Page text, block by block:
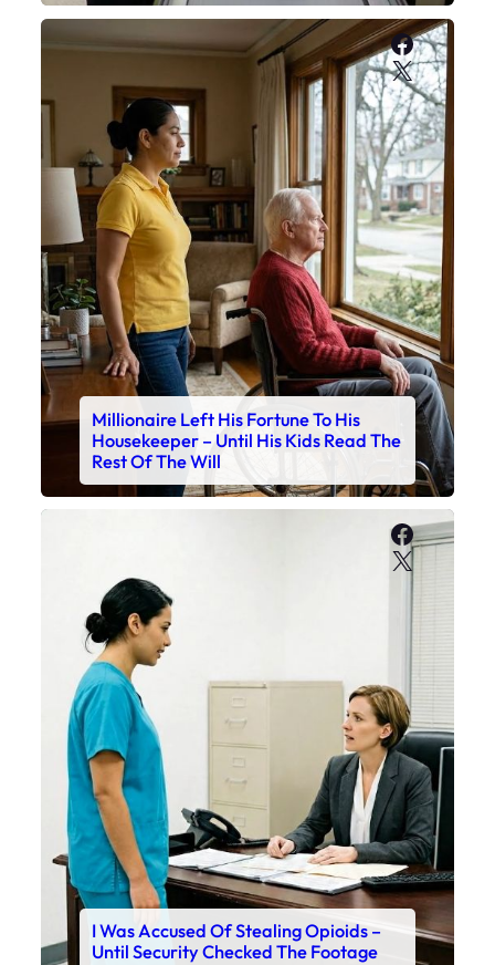
X
Millionaire Left His Fortune To His
Housekeeper – Until His Kids Read The
Rest Of The Will
X
I Was Accused Of Stealing Opioids –
Until Security Checked The Footage